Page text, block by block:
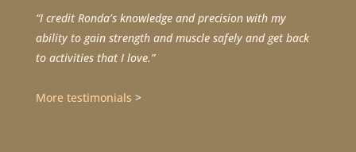
“I credit Ronda’s knowledge and precision with my
ability to gain strength and muscle safely and get back
to activities that I love.”
More testimonials >